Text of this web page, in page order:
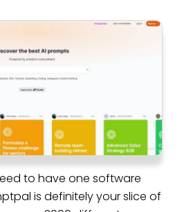
to have one software
is definitely your slice of